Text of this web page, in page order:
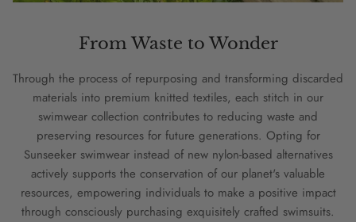
From Waste to Wonder
Through the process of repurposing and transforming discarded
materials into premium knitted textiles, each stitch in our
swimwear collection contributes to reducing waste and
preserving resources for future generations. Opting for
Sunseeker swimwear instead of new nylon-based alternatives
actively supports the conservation of our planet's valuable
resources, empowering individuals to make a positive impact
through consciously purchasing exquisitely crafted swimsuits.